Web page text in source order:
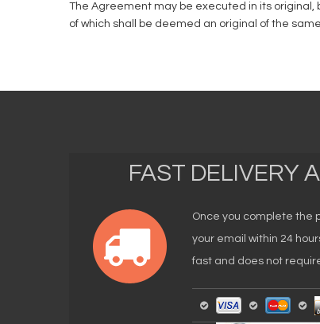
The Agreement may be executed in its
of which shall be deemed an original of the
FAST DELIVERY
Once you complete the
your email within 24
fast and does not